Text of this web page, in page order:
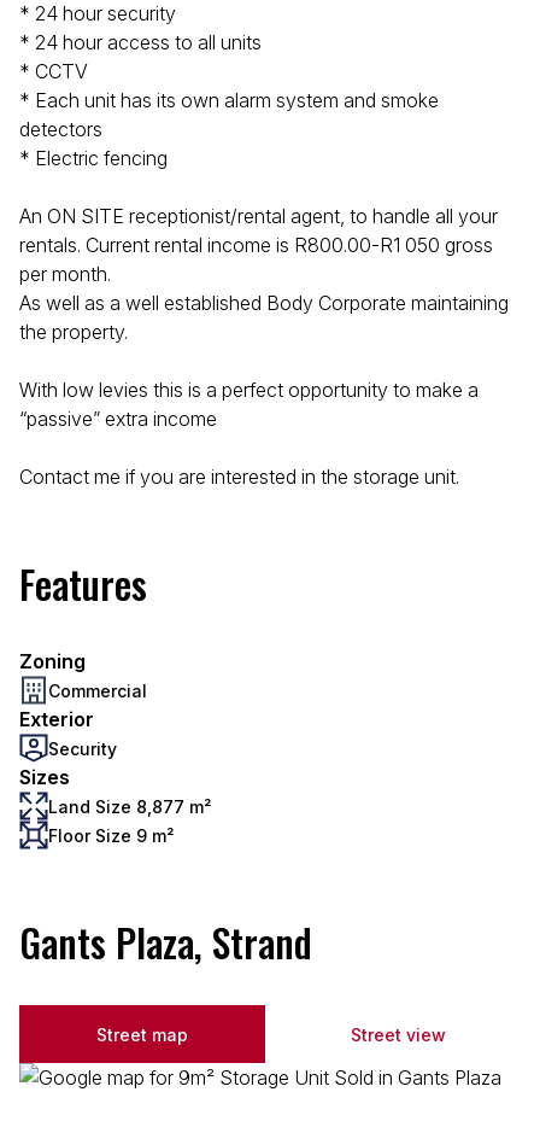
* 24 hour security
* 24 hour access to all units
* CCTV
* Each unit has its own alarm system and smoke
detectors
* Electric fencing
An ON SITE receptionist/rental agent, to handle all your
rentals. Current rental income is R800.00-R1 050 gross
per month.
As well as a well established Body Corporate maintaining
the property.
With low levies this is a perfect opportunity to make a
“passive” extra income
Contact me if you are interested in the storage unit.
Features
Zoning
Commercial
Exterior
Security
Sizes
Land Size 8,877 m²
Floor Size 9 m²
Gants Plaza, Strand
Street map Street view